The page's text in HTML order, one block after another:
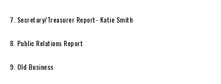
7. Secretary/Treasurer Report- Katie Smith
8. Public Relations Report
9. Old Business